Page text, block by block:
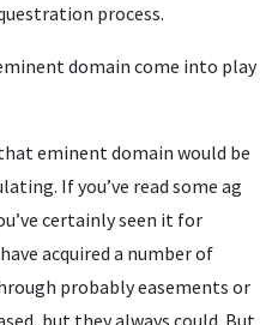
process.
domain come into play
eminent domain would be
If you’ve read some ag
certainly seen it for
acquired a number of
probably easements or
but they always could. But